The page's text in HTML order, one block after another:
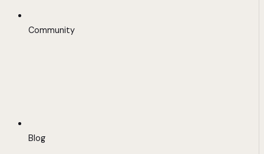
Community
Blog